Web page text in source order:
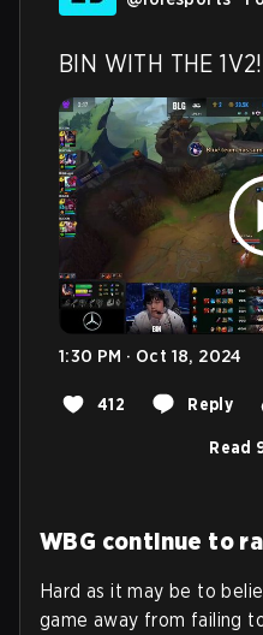
BIN WITH THE 1V2!
1:30 PM · Oct 18, 2024
412 Reply
Read
WBG continue to
Hard as it may be to
game away from failing